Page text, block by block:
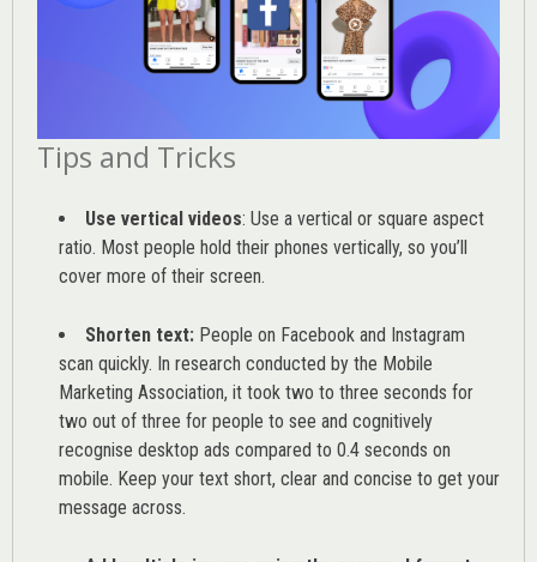
Tips and Tricks
Use vertical videos: Use a vertical or square aspect
ratio. Most people hold their phones vertically, so you’ll
cover more of their screen.
Shorten text: People on Facebook and Instagram
scan quickly. In research conducted by the Mobile
Marketing Association, it took two to three seconds for
two out of three for people to see and cognitively
recognise desktop ads compared to 0.4 seconds on
mobile. Keep your text short, clear and concise to get your
message across.